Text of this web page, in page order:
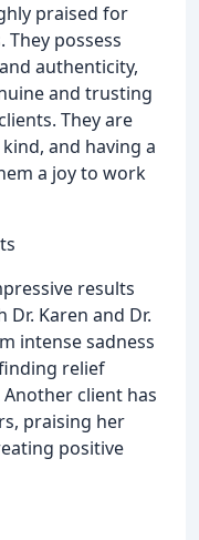
praised for
possess
authenticity,
and trusting
They are
and having a
a joy to work
results
Karen and Dr.
intense sadness
relief
client has
praising her
positive